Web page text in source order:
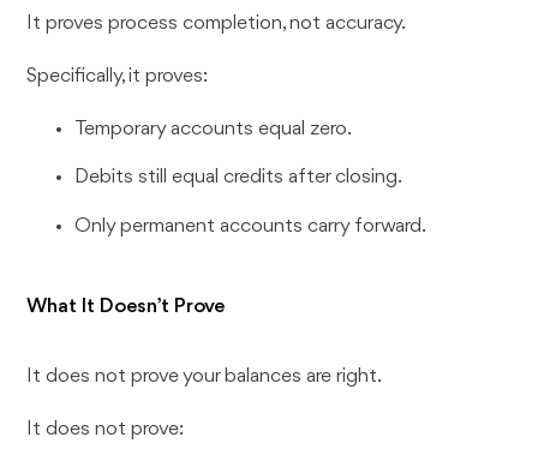
It proves process completion, not accuracy.
Specifically, it proves:
Temporary accounts equal zero.
Debits still equal credits after closing.
Only permanent accounts carry forward.
What It Doesn’t Prove
It does not prove your balances are right.
It does not prove: